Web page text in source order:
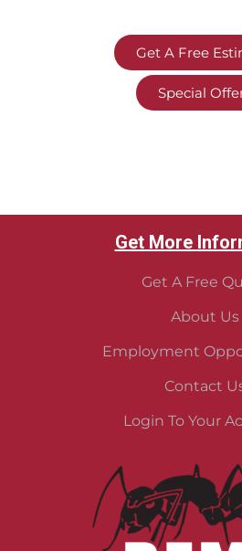
Get A Free
Special
Get More
Get A Free
About Us
Employment
Contact
Login To Your